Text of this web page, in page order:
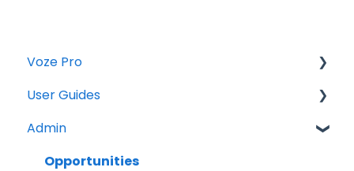
Voze Pro
Notes
Leads
Company Labels
User Guides
Notes
Companies
Admin
Opportunities